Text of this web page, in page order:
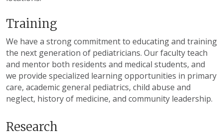
Training
We have a strong commitment to educating and training
the next generation of pediatricians. Our faculty teach
and mentor both residents and medical students, and
we provide specialized learning opportunities in primary
care, academic general pediatrics, child abuse and
neglect, history of medicine, and community leadership.
Research